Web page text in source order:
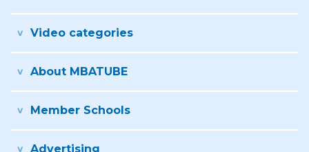
Video categories
About MBATUBE
Member Schools
Advertising